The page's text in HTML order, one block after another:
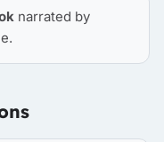
narrated by